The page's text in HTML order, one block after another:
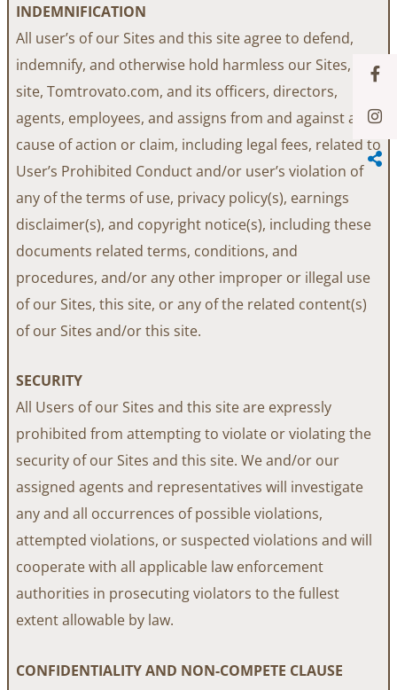
INDEMNIFICATION
All user’s of our Sites and this site agree to defend,
indemnify, and otherwise hold harmless our Sites, this
site, Tomtrovato.com, and its officers, directors,
agents, employees, and assigns from and against any
cause of action or claim, including legal fees, related to
User’s Prohibited Conduct and/or user’s violation of
any of the terms of use, privacy policy(s), earnings
disclaimer(s), and copyright notice(s), including these
documents related terms, conditions, and
procedures, and/or any other improper or illegal use
of our Sites, this site, or any of the related content(s)
of our Sites and/or this site.
SECURITY
All Users of our Sites and this site are expressly
prohibited from attempting to violate or violating the
security of our Sites and this site. We and/or our
assigned agents and representatives will investigate
any and all occurrences of possible violations,
attempted violations, or suspected violations and will
cooperate with all applicable law enforcement
authorities in prosecuting violators to the fullest
extent allowable by law.
CONFIDENTIALITY AND NON-COMPETE CLAUSE